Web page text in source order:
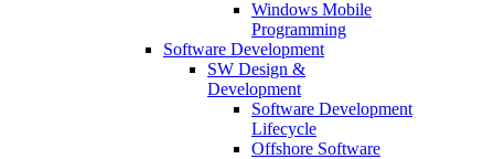
Windows Mobile
Programming
Software Development
SW Design &
Development
Software Development
Lifecycle
Offshore Software